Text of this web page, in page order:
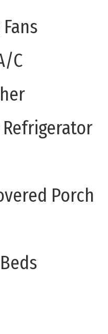
C
Refrigerator
Porch